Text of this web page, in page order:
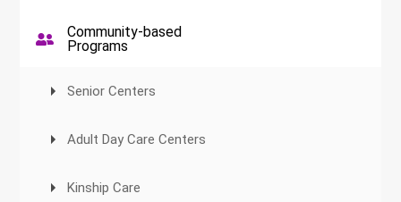
Community-based
Programs
Senior Centers
Adult Day Care Centers
Kinship Care